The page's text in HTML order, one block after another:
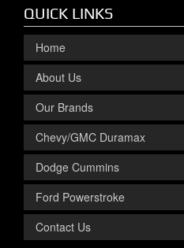
QUICK LINKS
Home
About Us
Our Brands
Chevy/GMC Duramax
Dodge Cummins
Ford Powerstroke
Contact Us